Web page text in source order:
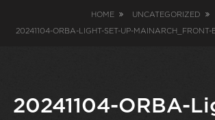
HOME UNCATEGORIZED
20241104-ORBA-LIGHT-SET-UP-MAINARCH_FRONT-
20241104-ORBA-